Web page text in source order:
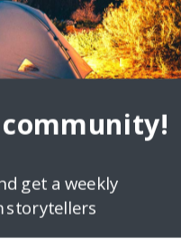
get a weekly
storytellers